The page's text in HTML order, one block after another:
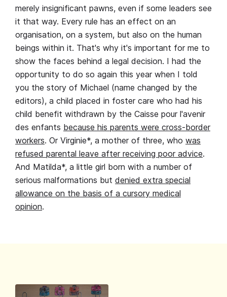
merely insignificant pawns, even if some leaders see
it that way. Every rule has an effect on an
organisation, on a system, but also on the human
beings within it. That's why it's important for me to
show the faces behind a legal decision. I had the
opportunity to do so again this year when I told
you the story of Michael (name changed by the
editors), a child placed in foster care who had his
child benefit withdrawn by the Caisse pour l'avenir
des enfants because his parents were cross-border
workers. Or Virginie*, a mother of three, who was
refused parental leave after receiving poor advice.
And Matilda*, a little girl born with a number of
serious malformations but denied extra special
allowance on the basis of a cursory medical
opinion.